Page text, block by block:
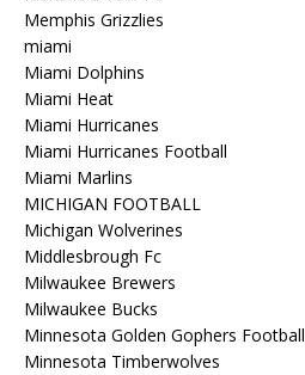
Memphis Grizzlies
miami
Miami Dolphins
Miami Heat
Miami Hurricanes
Miami Hurricanes Football
Miami Marlins
MICHIGAN FOOTBALL
Michigan Wolverines
Middlesbrough Fc
Milwaukee Brewers
Milwaukee Bucks
Minnesota Golden Gophers Football
Minnesota Timberwolves